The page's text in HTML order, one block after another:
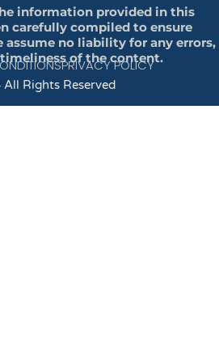
information provided in this
carefully compiled to ensure
assume no liability for any errors,
of the content.
PRIVACY POLICY
All Rights Reserved